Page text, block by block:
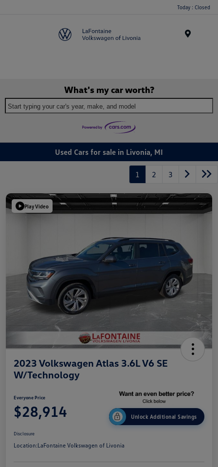
Today : Closed
What's my car worth?
Start typing your car's year, make, and model
Used Cars for sale in Livonia, MI
1 2 3
Play Video
2023 Volkswagen Atlas 3.6L V6 SE
W/Technology
Everyone Price
$28,914 Unlock Additional Savings
Disclosure
Location:LaFontaine Volkswagen of Livonia